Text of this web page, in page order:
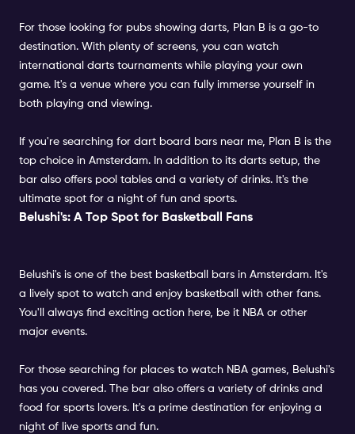
For those looking for pubs showing darts, Plan B is a go-to
destination. With plenty of screens, you can watch
international darts tournaments while playing your own
game. It's a venue where you can fully immerse yourself in
both playing and viewing.
If you're searching for dart board bars near me, Plan B is the
top choice in Amsterdam. In addition to its darts setup, the
bar also offers pool tables and a variety of drinks. It's the
ultimate spot for a night of fun and sports.
Belushi's: A Top Spot for Basketball Fans
Belushi's is one of the best basketball bars in Amsterdam. It's
a lively spot to watch and enjoy basketball with other fans.
You'll always find exciting action here, be it NBA or other
major events.
For those searching for places to watch NBA games, Belushi's
has you covered. The bar also offers a variety of drinks and
food for sports lovers. It's a prime destination for enjoying a
night of live sports and fun.